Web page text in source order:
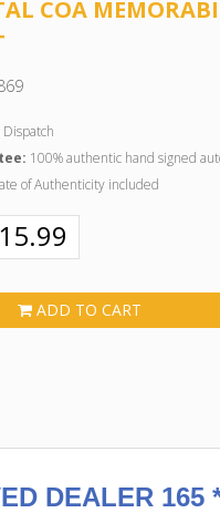
COA
100% authentic hand signed
of Authenticity included
ADD TO CART
DEALER 165